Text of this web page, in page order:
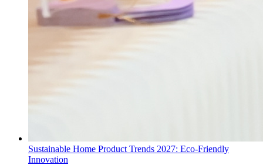
Sustainable Home Product Trends 2027: Eco-Friendly
Innovation